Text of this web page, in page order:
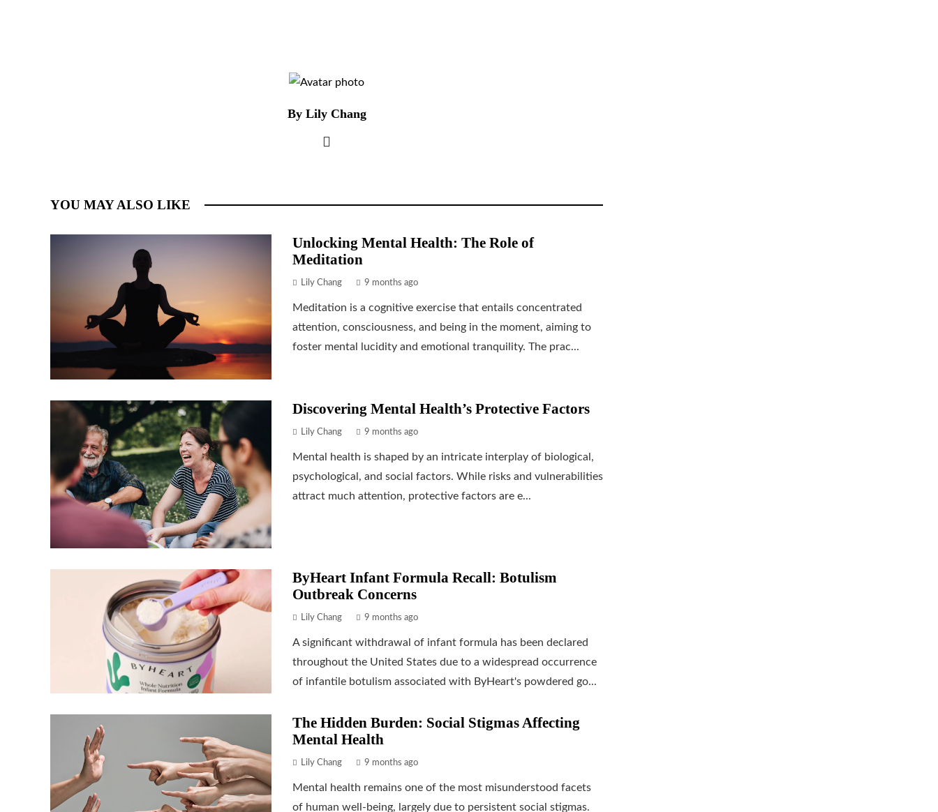
By Lily Chang
YOU MAY ALSO LIKE
Unlocking Mental Health: The Role of
Meditation
Lily Chang 9 months ago
Meditation is a cognitive exercise that entails concentrated
attention, consciousness, and being in the moment, aiming to
foster mental lucidity and emotional tranquility. The prac...
Discovering Mental Health’s Protective Factors
Lily Chang 9 months ago
Mental health is shaped by an intricate interplay of biological,
psychological, and social factors. While risks and vulnerabilities
attract much attention, protective factors are e...
ByHeart Infant Formula Recall: Botulism
Outbreak Concerns
Lily Chang 9 months ago
A significant withdrawal of infant formula has been declared
throughout the United States due to a widespread occurrence
of infantile botulism associated with ByHeart's powdered go...
The Hidden Burden: Social Stigmas Affecting
Mental Health
Lily Chang 9 months ago
Mental health remains one of the most misunderstood facets
of human well-being, largely due to persistent social stigmas.